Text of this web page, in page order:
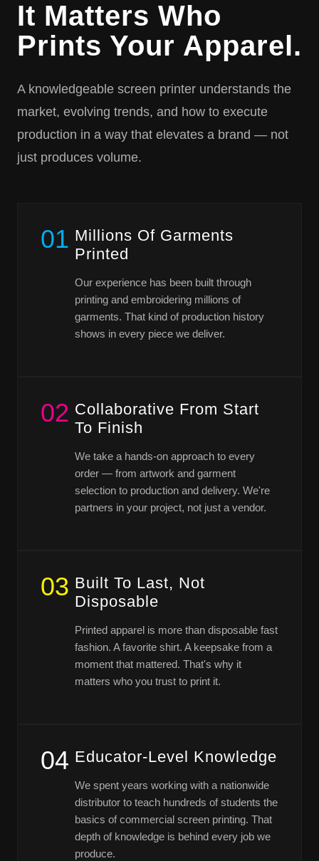
It Matters Who
Prints Your Apparel.
A knowledgeable screen printer understands the
market, evolving trends, and how to execute
production in a way that elevates a brand — not
just produces volume.
01 Millions Of Garments
Printed
Our experience has been built through
printing and embroidering millions of
garments. That kind of production history
shows in every piece we deliver.
02 Collaborative From Start
To Finish
We take a hands-on approach to every
order — from artwork and garment
selection to production and delivery. We're
partners in your project, not just a vendor.
03 Built To Last, Not
Disposable
Printed apparel is more than disposable fast
fashion. A favorite shirt. A keepsake from a
moment that mattered. That's why it
matters who you trust to print it.
04 Educator-Level Knowledge
We spent years working with a nationwide
distributor to teach hundreds of students the
basics of commercial screen printing. That
depth of knowledge is behind every job we
produce.